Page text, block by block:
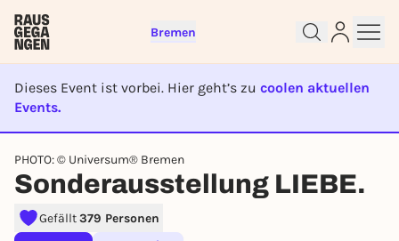
Bremen
Dieses Event ist vorbei. Hier geht’s zu coolen aktuellen
Events.
EVENT IST BEENDET
PHOTO: © Universum® Bremen
Sonderausstellung LIEBE.
Gefällt379 Personen
Sign up for free and get started
right away
To like events, follow pages, or participate in
lotteries, you need a free Rausgegangen account.